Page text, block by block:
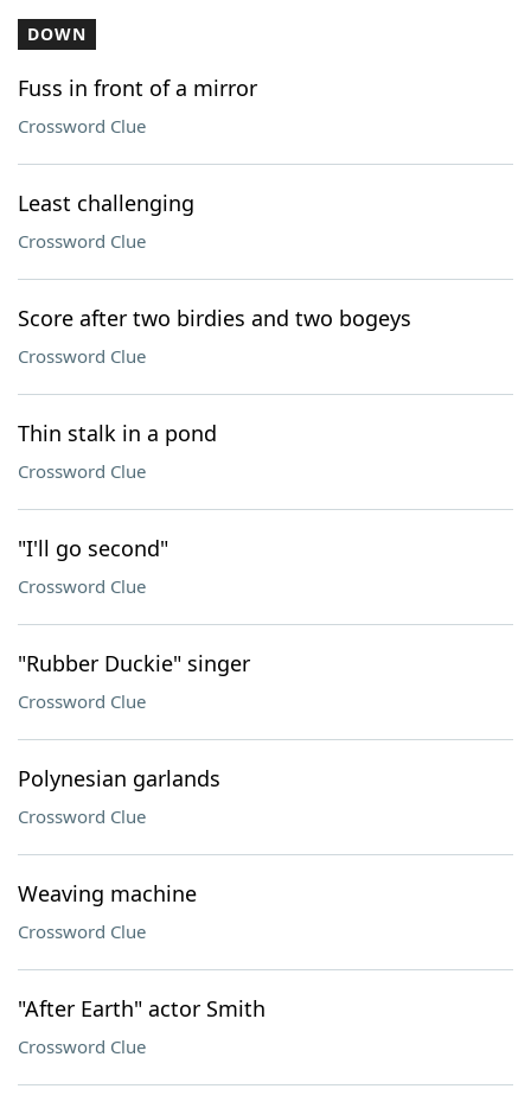
DOWN
Fuss in front of a mirror
Crossword Clue
Least challenging
Crossword Clue
Score after two birdies and two bogeys
Crossword Clue
Thin stalk in a pond
Crossword Clue
"I'll go second"
Crossword Clue
"Rubber Duckie" singer
Crossword Clue
Polynesian garlands
Crossword Clue
Weaving machine
Crossword Clue
"After Earth" actor Smith
Crossword Clue